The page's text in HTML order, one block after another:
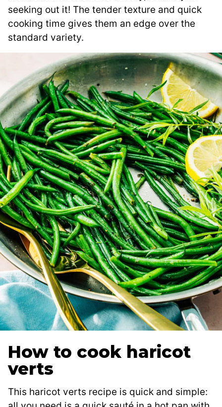
seeking out it! The tender texture and quick
cooking time gives them an edge over the
standard variety.
How to cook haricot
verts
This haricot verts recipe is quick and simple: